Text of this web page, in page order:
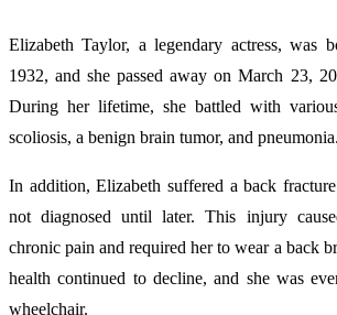
Elizabeth Taylor, a legendary actress, was
1932, and she passed away on March 23,
During her lifetime, she battled with
scoliosis, a benign brain tumor, and pneumonia.
In addition, Elizabeth suffered a back
not diagnosed until later. This injury
chronic pain and required her to wear a back
health continued to decline, and she was
wheelchair.